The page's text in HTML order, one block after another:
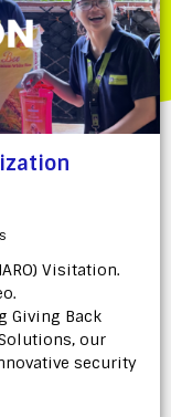
Visitation.
Giving Back
our
security